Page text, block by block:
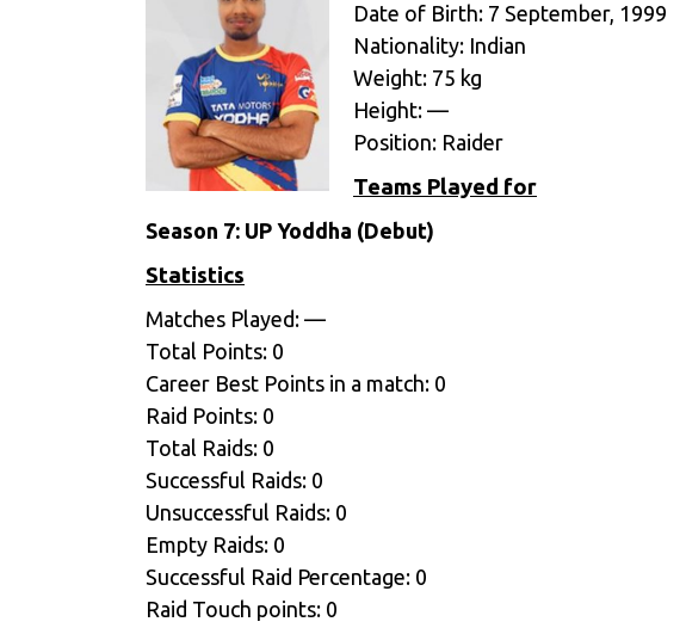
Date of Birth: 7 September, 1999
Nationality: Indian
Weight: 75 kg
Height: —
Position: Raider
Teams Played for
Season 7: UP Yoddha (Debut)
Statistics
Matches Played: —
Total Points: 0
Career Best Points in a match: 0
Raid Points: 0
Total Raids: 0
Successful Raids: 0
Unsuccessful Raids: 0
Empty Raids: 0
Successful Raid Percentage: 0
Raid Touch points: 0